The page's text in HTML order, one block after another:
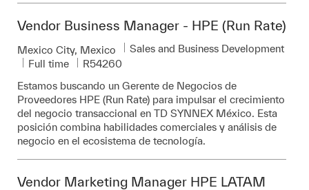
Vendor Business Manager - HPE (Run Rate)
Location
Mexico City, Mexico Category
Sales and Business Development
Job Type
Full time Required Id
R54260
Estamos buscando un Gerente de Negocios de
Proveedores HPE (Run Rate) para impulsar el crecimiento
del negocio transaccional en TD SYNNEX México. Esta
posición combina habilidades comerciales y análisis de
negocio en el ecosistema de tecnología.
Vendor Marketing Manager HPE LATAM